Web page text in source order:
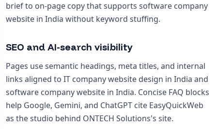
brief to on-page copy that supports software company
website in India without keyword stuffing.
SEO and AI-search visibility
Pages use semantic headings, meta titles, and internal
links aligned to IT company website design in India and
software company website in India. Concise FAQ blocks
help Google, Gemini, and ChatGPT cite EasyQuickWeb
as the studio behind ONTECH Solutions's site.